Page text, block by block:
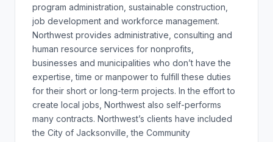
program administration, sustainable construction,
job development and workforce management.
Northwest provides administrative, consulting and
human resource services for nonprofits,
businesses and municipalities who don’t have the
expertise, time or manpower to fulfill these duties
for their short or long-term projects. In the effort to
create local jobs, Northwest also self-performs
many contracts. Northwest’s clients have included
the City of Jacksonville, the Community